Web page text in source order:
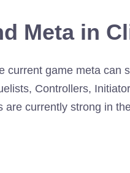
Meta in
current game meta can
Controllers,
currently strong in